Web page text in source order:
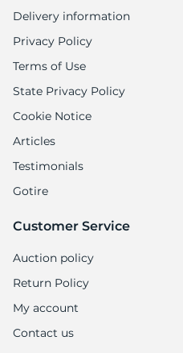
Delivery information
Privacy Policy
Terms of Use
State Privacy Policy
Cookie Notice
Articles
Testimonials
Gotire
Customer Service
Auction policy
Return Policy
My account
Contact us